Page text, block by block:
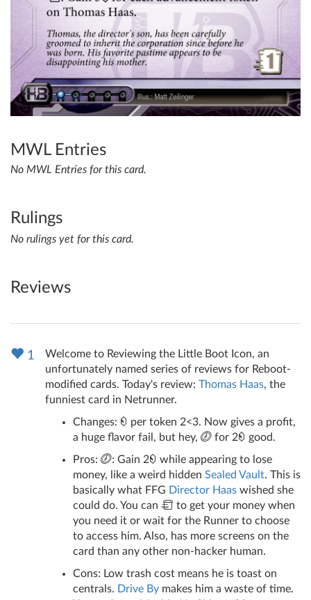
MWL Entries
No MWL Entries for this card.
Rulings
No rulings yet for this card.
Reviews
1
Welcome to Reviewing the Little Boot Icon, an
unfortunately named series of reviews for Reboot-
modified cards. Today's review: Thomas Haas, the
funniest card in Netrunner.
Changes:
per token 2<3. Now gives a profit,
a huge flavor fail, but hey,
for 2
good.
Pros:
: Gain 2
while appearing to lose
money, like a weird hidden Sealed Vault. This is
basically what FFG Director Haas wished she
could do. You can
to get your money when
you need it or wait for the Runner to choose
to access him. Also, has more screens on the
card than any other non-hacker human.
Cons: Low trash cost means he is toast on
centrals. Drive By makes him a waste of time.